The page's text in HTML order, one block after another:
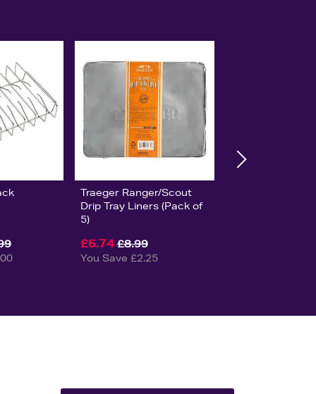
Traeger Ranger/Scout
Drip Tray Liners (Pack of
5)
£6.74 £8.99
You Save £2.25